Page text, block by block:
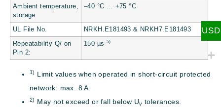
Ambient temperature,
storage
–40 °C … +75 °C
UL File No. NRKH.E181493 & NRKH7.E181493
Repeatability Q/ on
Pin 2:
150 µs 5)
1) Limit values when operated in short-circuit protected
network: max. 8 A.
2) May not exceed or fall below Uv tolerances.
USD